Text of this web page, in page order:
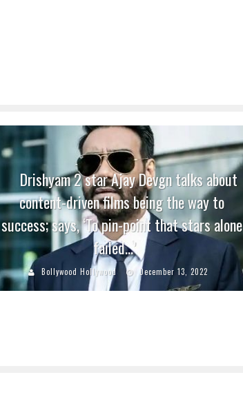
Drishyam 2 star Ajay Devgn talks about
content-driven films being the way to
success; says, ‘To pin-point that stars alone
failed…’
Bollywood Hollywood December 13, 2022